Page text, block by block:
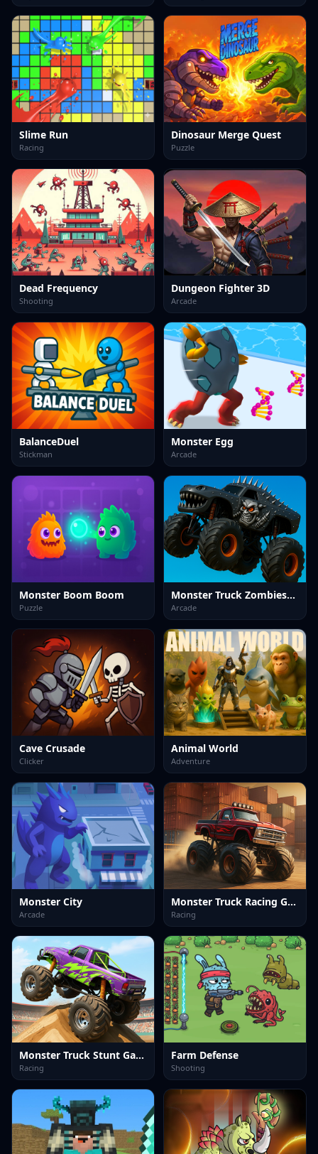
Slime Run
Racing
Dinosaur Merge Quest
Puzzle
Dead Frequency
Shooting
Dungeon Fighter 3D
Arcade
BalanceDuel
Stickman
Monster Egg
Arcade
Monster Boom Boom
Puzzle
Monster Truck Zombies&nbsp;Game
Arcade
Cave Crusade
Clicker
Animal World
Adventure
Monster City
Arcade
Monster Truck Racing Game
Racing
Monster Truck Stunt Game
Racing
Farm Defense
Shooting